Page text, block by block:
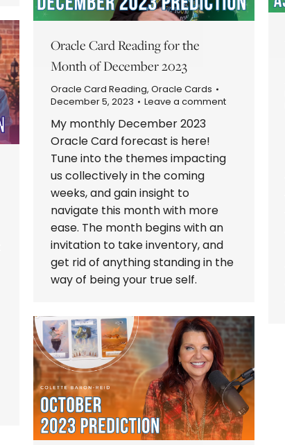
Oracle Card Reading for the
Month of December 2023
Oracle Card Reading, Oracle Cards
December 5, 2023
Leave a comment
My monthly December 2023
Oracle Card forecast is here!
Tune into the themes impacting
us collectively in the coming
weeks, and gain insight to
navigate this month with more
ease. The month begins with an
invitation to take inventory, and
get rid of anything standing in the
way of being your true self.